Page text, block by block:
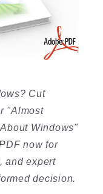
Cut
"Almost
Windows"
now for
and expert
decision.